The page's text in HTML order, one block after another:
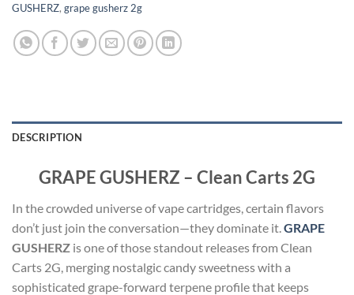
GUSHERZ, grape gusherz 2g
DESCRIPTION
GRAPE GUSHERZ – Clean Carts 2G
In the crowded universe of vape cartridges, certain flavors
don’t just join the conversation—they dominate it. GRAPE
GUSHERZ is one of those standout releases from Clean
Carts 2G, merging nostalgic candy sweetness with a
sophisticated grape-forward terpene profile that keeps